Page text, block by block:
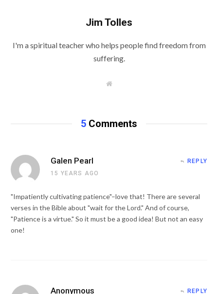
Jim Tolles
I'm a spiritual teacher who helps people find freedom from
suffering.
W
e
5 Comments
Galen Pearl
15 YEARS AGO
REPLY
"Impatiently cultivating patience"–love that! There are several
verses in the Bible about "wait for the Lord." And of course,
"Patience is a virtue." So it must be a good idea! But not an easy
one!
Anonymous REPLY